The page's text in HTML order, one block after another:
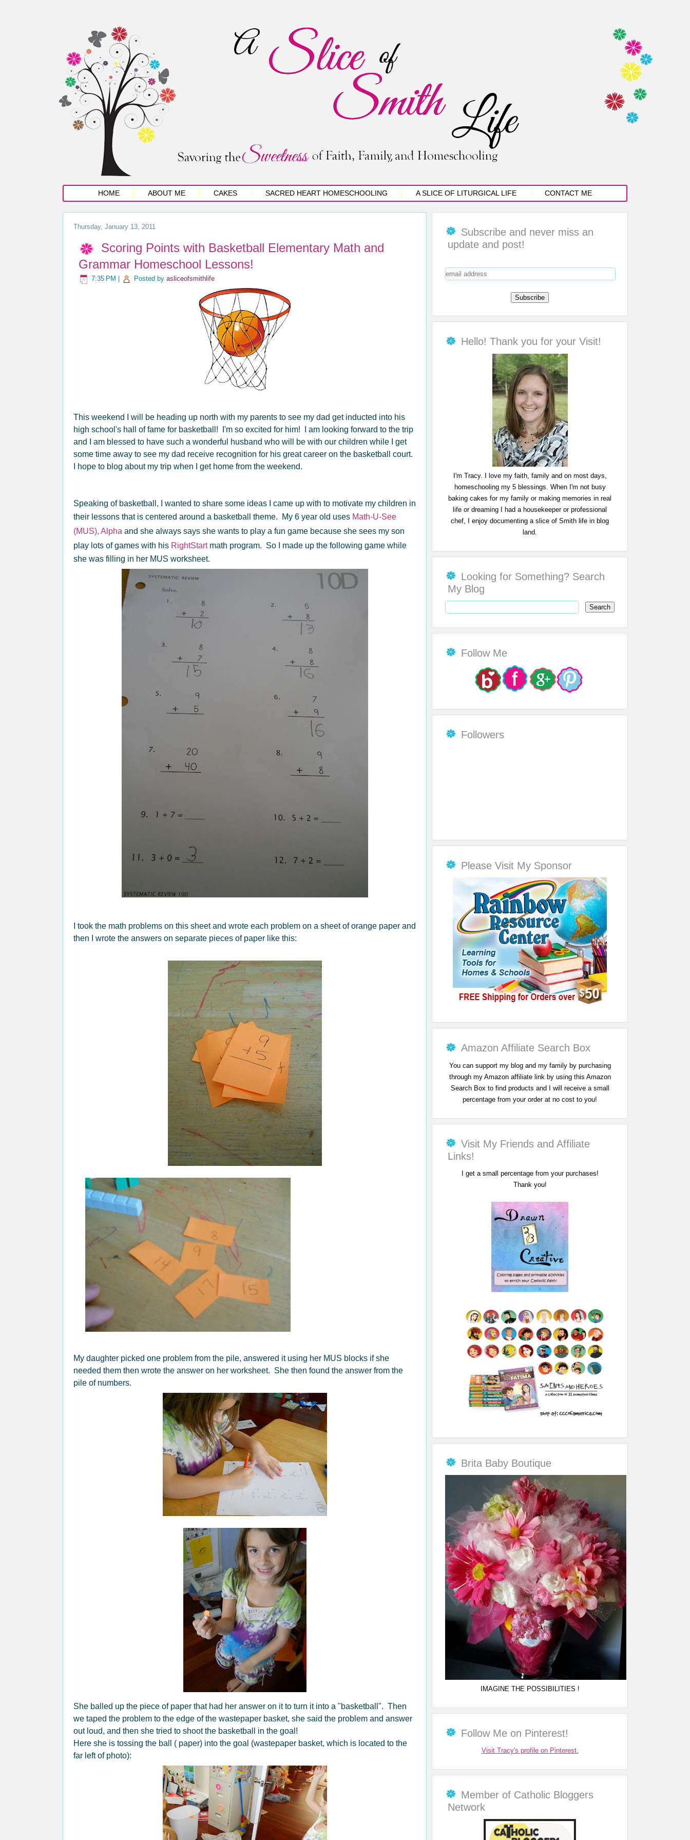
HOME ABOUT ME CAKES SACRED HEART HOMESCHOOLING A SLICE OF LITURGICAL LIFE CONTACT ME
Thursday, January 13, 2011
Scoring Points with Basketball Elementary Math and
Grammar Homeschool Lessons!
7:35 PM Posted by asliceofsmithlife
This weekend I will be heading up north with my parents to see my dad get inducted into his
high school's hall of fame for basketball! I'm so excited for him! I am looking forward to the trip
and I am blessed to have such a wonderful husband who will be with our children while I get
some time away to see my dad receive recognition for his great career on the basketball court.
I hope to blog about my trip when I get home from the weekend.
Speaking of basketball, I wanted to share some ideas I came up with to motivate my children in
their lessons that is centered around a basketball theme. My 6 year old uses Math-U-See
(MUS), Alpha and she always says she wants to play a fun game because she sees my son
play lots of games with his RightStartmath program. So I made up the following game while
she was filling in her MUS worksheet.
I took the math problems on this sheet and wrote each problem on a sheet of orange paper and
then I wrote the answers on separate pieces of paper like this:
My daughter picked one problem from the pile, answered it using her MUS blocks if she
needed them then wrote the answer on her worksheet. She then found the answer from the
pile of numbers.
She balled up the piece of paper that had her answer on it to turn it into a "basketball". Then
we taped the problem to the edge of the wastepaper basket, she said the problem and answer
out loud, and then she tried to shoot the basketball in the goal!
Here she is tossing the ball ( paper) into the goal (wastepaper basket, which is located to the
far left of photo):
Subscribe and never miss an
update and post!
Hello! Thank you for your Visit!
I'm Tracy. I love my faith, family and on most days,
homeschooling my 5 blessings. When I'm not busy
baking cakes for my family or making memories in real
life or dreaming I had a housekeeper or professional
chef, I enjoy documenting a slice of Smith life in blog
land.
Looking for Something? Search
My Blog
Follow Me
Followers
Please Visit My Sponsor
Amazon Affiliate Search Box
You can support my blog and my family by purchasing
through my Amazon affiliate link by using this Amazon
Search Box to find products and I will receive a small
percentage from your order at no cost to you!
Visit My Friends and Affiliate
Links!
I get a small percentage from your purchases!
Thank you!
Brita Baby Boutique
IMAGINE THE POSSIBILITIES !
Follow Me on Pinterest!
Visit Tracy's profile on Pinterest.
Member of Catholic Bloggers
Network